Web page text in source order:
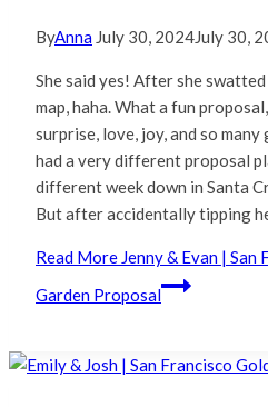
ByAnna July 30, 2024July 30,
She said yes! After she
map, haha. What a fun
surprise, love, joy, and so
had a very different proposal
different week down in Santa
But after accidentally tipping
Read More Jenny & Evan |
Garden Proposal